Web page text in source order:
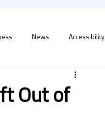
News Accessibility
Out of